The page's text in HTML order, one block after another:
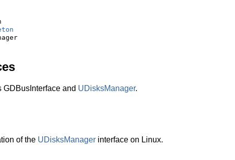
and UDisksManager.
of the UDisksManager interface on Linux.